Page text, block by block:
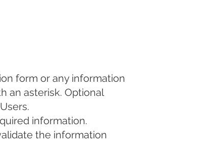
form or any information
an asterisk. Optional
information.
the information